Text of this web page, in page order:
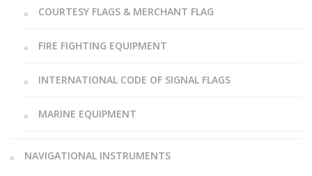
COURTESY FLAGS & MERCHANT FLAG
FIRE FIGHTING EQUIPMENT
INTERNATIONAL CODE OF SIGNAL FLAGS
MARINE EQUIPMENT
NAVIGATIONAL INSTRUMENTS